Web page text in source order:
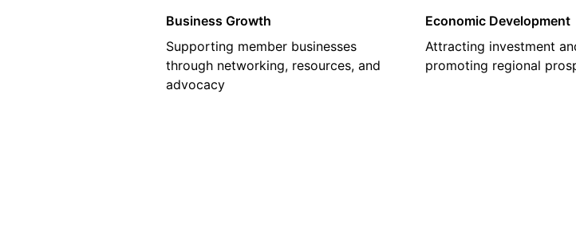
Business Growth
Supporting member businesses
through networking, resources, and
advocacy
Economic Development
Attracting investment
promoting regional